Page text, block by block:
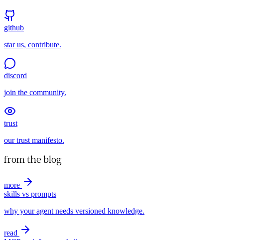
github
star us, contribute.
discord
join the community.
trust
our trust manifesto.
from the blog
more
skills vs prompts
why your agent needs versioned knowledge.
read